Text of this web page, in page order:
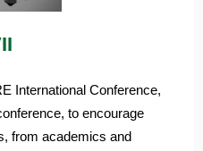
International Conference,
to encourage
from academics and